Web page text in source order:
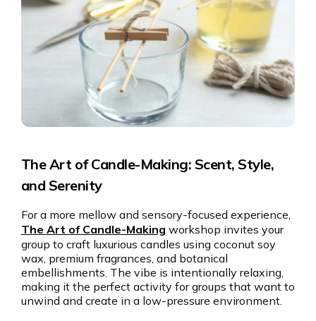
The Art of Candle-Making: Scent, Style,
and Serenity
For a more mellow and sensory-focused experience,
The Art of Candle-Making workshop invites your
group to craft luxurious candles using coconut soy
wax, premium fragrances, and botanical
embellishments. The vibe is intentionally relaxing,
making it the perfect activity for groups that want to
unwind and create in a low-pressure environment.